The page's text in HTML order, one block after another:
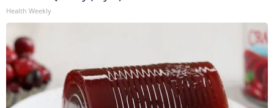
Health Weekly